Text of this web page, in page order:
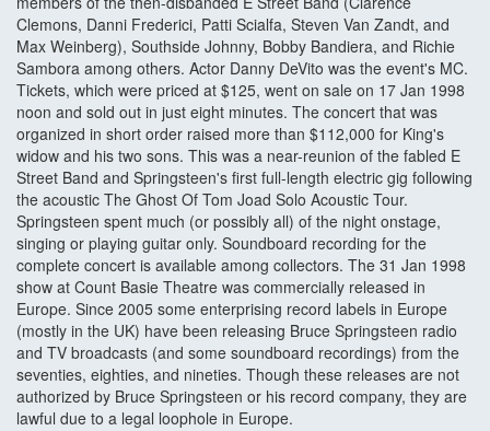
Clemons, Danni Frederici, Patti Scialfa, Steven Van Zandt, and
Max Weinberg), Southside Johnny, Bobby Bandiera, and Richie
Sambora among others. Actor Danny DeVito was the event's MC.
Tickets, which were priced at $125, went on sale on 17 Jan 1998
noon and sold out in just eight minutes. The concert that was
organized in short order raised more than $112,000 for King's
widow and his two sons. This was a near-reunion of the fabled E
Street Band and Springsteen's first full-length electric gig following
the acoustic The Ghost Of Tom Joad Solo Acoustic Tour.
Springsteen spent much (or possibly all) of the night onstage,
singing or playing guitar only. Soundboard recording for the
complete concert is available among collectors. The 31 Jan 1998
show at Count Basie Theatre was commercially released in
Europe. Since 2005 some enterprising record labels in Europe
(mostly in the UK) have been releasing Bruce Springsteen radio
and TV broadcasts (and some soundboard recordings) from the
seventies, eighties, and nineties. Though these releases are not
authorized by Bruce Springsteen or his record company, they are
lawful due to a legal loophole in Europe.